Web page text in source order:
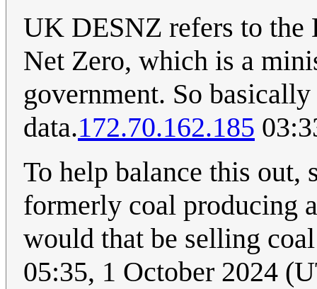
UK DESNZ refers to the
Net Zero, which is a
government. So
data.172.70.162.185
To help balance this out,
formerly coal producing
would that be selling
05:35, 1 October 2024